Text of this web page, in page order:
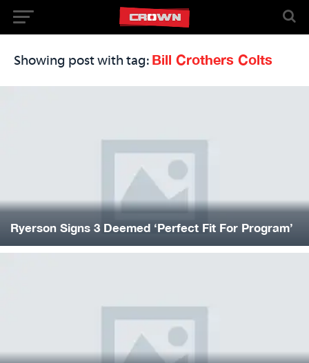
Showing post with tag: Bill Crothers Colts
Ryerson Signs 3 Deemed ‘Perfect Fit For Program’